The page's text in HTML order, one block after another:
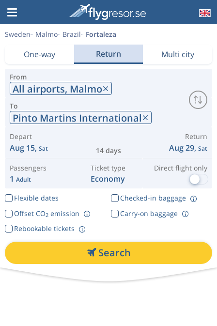
Sweden Malmo Brazil Fortaleza
One-way Return Multi city
From
All airports, Malmo
To
Pinto Martins International
Depart
Aug 15, Sat 14 days
Return
Aug 29, Sat
Passengers
1 Adult
Ticket type
Economy
Direct flight only
Flexible dates
Checked-in baggage
Offset CO2emission
Rebookable tickets
Carry-on baggage
Search